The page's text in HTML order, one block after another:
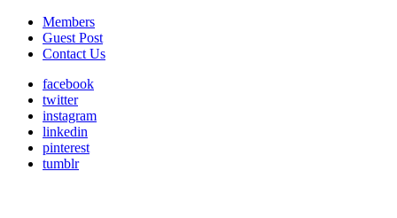
Members
Guest Post
Contact Us
facebook
twitter
instagram
linkedin
pinterest
tumblr